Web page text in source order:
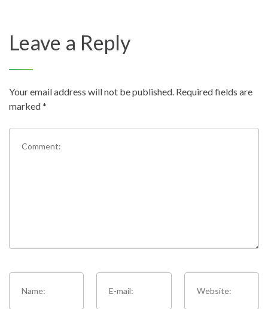
Leave a Reply
Your email address will not be published. Required fields are
marked*